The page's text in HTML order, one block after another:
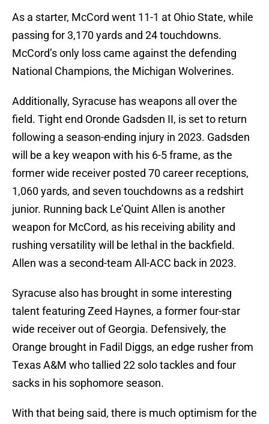
As a starter, McCord went 11-1 at Ohio State, while
passing for 3,170 yards and 24 touchdowns.
McCord’s only loss came against the defending
National Champions, the Michigan Wolverines.
Additionally, Syracuse has weapons all over the
field. Tight end Oronde Gadsden II, is set to return
following a season-ending injury in 2023. Gadsden
will be a key weapon with his 6-5 frame, as the
former wide receiver posted 70 career receptions,
1,060 yards, and seven touchdowns as a redshirt
junior. Running back Le’Quint Allen is another
weapon for McCord, as his receiving ability and
rushing versatility will be lethal in the backfield.
Allen was a second-team All-ACC back in 2023.
Syracuse also has brought in some interesting
talent featuring Zeed Haynes, a former four-star
wide receiver out of Georgia. Defensively, the
Orange brought in Fadil Diggs, an edge rusher from
Texas A&M who tallied 22 solo tackles and four
sacks in his sophomore season.
With that being said, there is much optimism for the